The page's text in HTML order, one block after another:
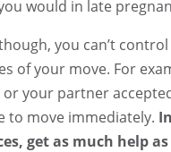
would in late
you can’t
of your move. For
your partner
to move immediately.
get as much help